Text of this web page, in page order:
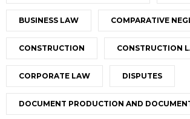
BUSINESS LAW COMPARATIVE
CONSTRUCTION CONSTRUCTION
CORPORATE LAW DISPUTES
DOCUMENT PRODUCTION AND